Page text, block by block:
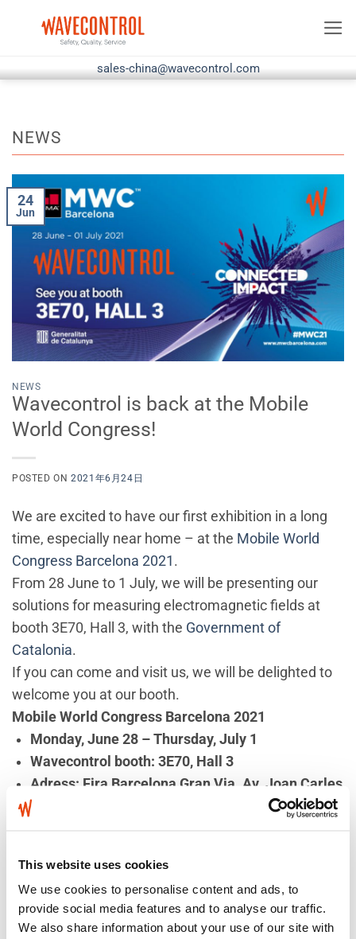
This website uses cookies
We use cookies to personalise content and ads, to
provide social media features and to analyse our traffic.
We also share information about your use of our site with
sales-china@wavecontrol.com
NEWS
24
Jun
NEWS
Wavecontrol is back at the Mobile
World Congress!
POSTED ON2021年6月24日
We are excited to have our first exhibition in a long
time, especially near home – at the Mobile World
Congress Barcelona 2021 .
From 28 June to 1 July, we will be presenting our
solutions for measuring electromagnetic fields at
booth 3E70, Hall 3, with the Government of
Catalonia.
If you can come and visit us, we will be delighted to
welcome you at our booth.
Mobile World Congress Barcelona 2021
Monday, June 28 – Thursday, July 1
Wavecontrol booth: 3E70, Hall 3
Adress: Fira Barcelona Gran Via. Av. Joan Carles
I, 64
Wavecontrol – Happy and
New video about the